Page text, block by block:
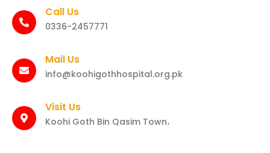
Call Us
0336-2457771
Mail Us
info@koohigothhospital.org.pk
Visit Us
Koohi Goth Bin Qasim Town،